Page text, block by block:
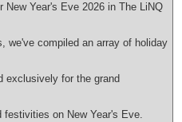
Year's Eve 2026 in The LiNQ
we've compiled an array of holiday
exclusively for the grand
on New Year's Eve.